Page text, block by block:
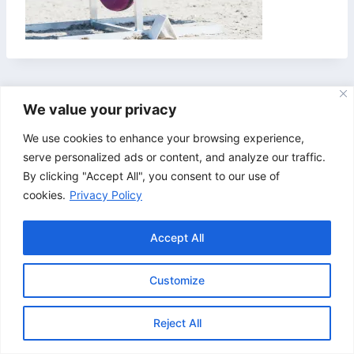
We value your privacy
We use cookies to enhance your browsing experience,
serve personalized ads or content, and analyze our traffic.
By clicking "Accept All", you consent to our use of
cookies. Privacy Policy
Customize
Reject All
Accept All
© 2026 Bristol & Bath Agility. Design byTipTop